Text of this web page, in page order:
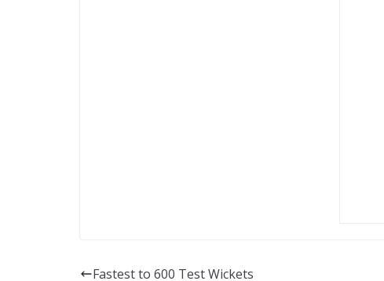
Fastest to 600 Test Wickets